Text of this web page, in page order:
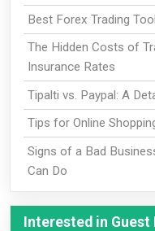
Best Forex Trading
The Hidden Costs of
Insurance Rates
Tipalti vs. Paypal: A
Tips for Online
Signs of a Bad
Can Do
Interested in Guest